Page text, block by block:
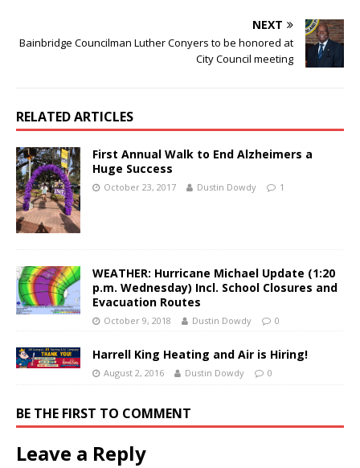
NEXT
Bainbridge Councilman Luther Conyers to be honored at
City Council meeting
RELATED ARTICLES
First Annual Walk to End Alzheimers a
Huge Success
October 23, 2017 Dustin Dowdy 1
WEATHER: Hurricane Michael Update (1:20
p.m. Wednesday) Incl. School Closures and
Evacuation Routes
October 9, 2018 Dustin Dowdy 0
Harrell King Heating and Air is Hiring!
August 2, 2016 Dustin Dowdy 0
BE THE FIRST TO COMMENT
Leave a Reply